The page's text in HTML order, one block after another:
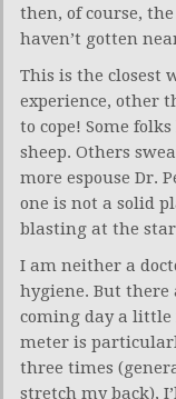
then, of course,
haven’t gotten
This is the closest
experience, other
to cope! Some
sheep. Others
more espouse Dr.
one is not a solid
blasting at the
I am neither a
hygiene. But
coming day a little
meter is
three times
stretch my back),